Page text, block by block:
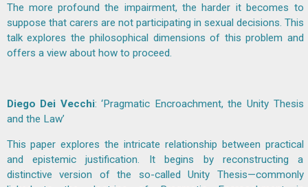
The more profound the impairment, the harder it becomes to
suppose that carers are not participating in sexual decisions. This
talk explores the philosophical dimensions of this problem and
offers a view about how to proceed.
Diego Dei Vecchi: ‘Pragmatic Encroachment, the Unity Thesis
and the Law’
This paper explores the intricate relationship between practical
and epistemic justification. It begins by reconstructing a
distinctive version of the so-called Unity Thesis—commonly